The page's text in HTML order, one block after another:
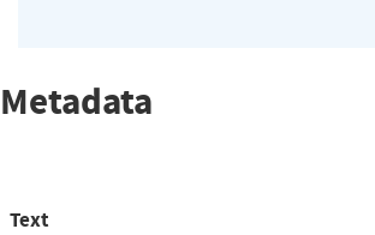
Metadata
Text